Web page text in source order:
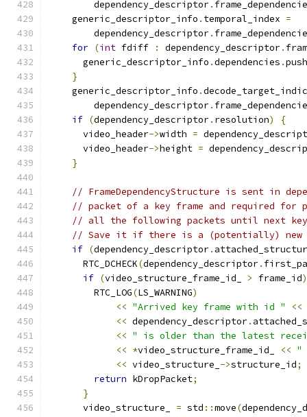
        dependency_descriptor
.
    generic_descriptor_info
. temporal_index =
        dependency_descriptor
.
for (int fdiff : dependency_descriptor.
      generic_descriptor_info
.dependencies .
}
    generic_descriptor_info
.
        dependency_descriptor
.
if (dependency_descriptor. resolution)
{
      video_header
->width =
      video_header
->height =
}
// FrameDependencyStructure is sent in
// packet of a key frame and required for
// all the following packets until next
// Save it if there is a (potentially) new
if (dependency_descriptor.
      RTC_DCHECK
(dependency_descriptor.
if (video_structure_frame_id_ > frame_id)
        RTC_LOG
(LS_WARNING)
<< "Arrived key frame with id " <<
<< dependency_descriptor.
<< " is older than the latest
<< *video_structure_frame_id_ << "
<< video_structure_ ->structure_id;
return kDropPacket;
}
      video_structure_
= std ::move(